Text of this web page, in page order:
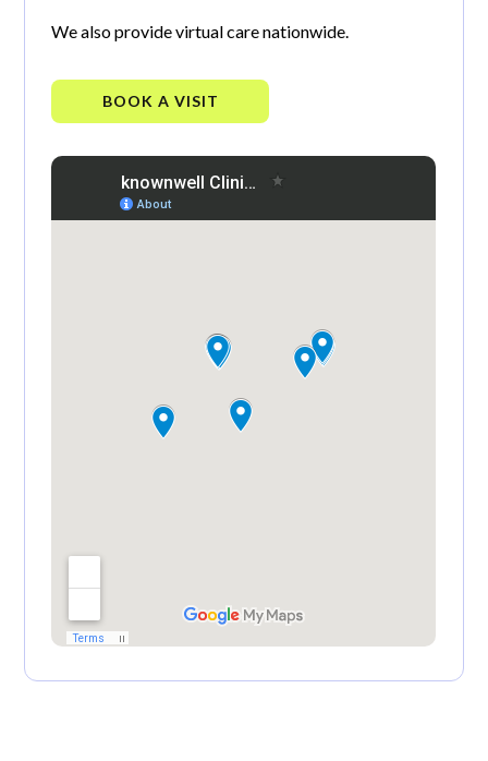
We also provide virtual care nationwide.
BOOK A VISIT